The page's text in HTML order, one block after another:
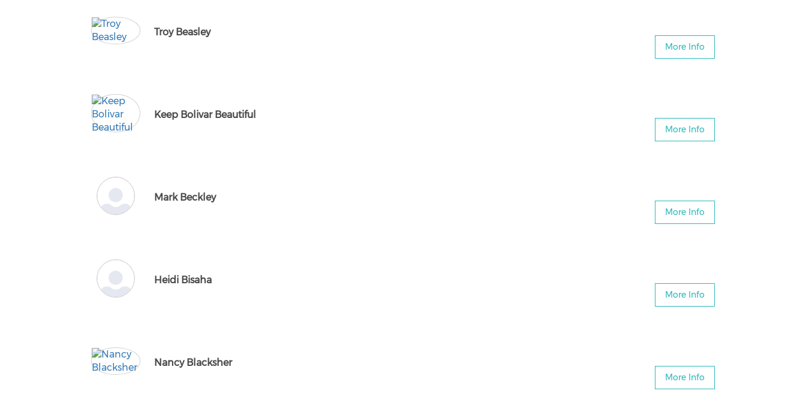
Troy Beasley
More Info
Keep Bolivar Beautiful
More Info
Mark Beckley
More Info
Heidi Bisaha
More Info
Nancy Blacksher
More Info